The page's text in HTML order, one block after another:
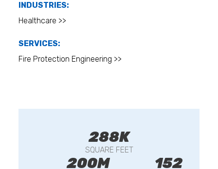
INDUSTRIES:
Healthcare >>
SERVICES:
Fire Protection Engineering >>
288K
SQUARE FEET
200M 152